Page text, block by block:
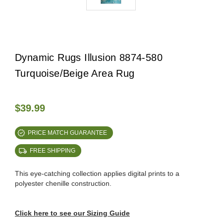
Dynamic Rugs Illusion 8874-580
Turquoise/Beige Area Rug
$39.99
PRICE MATCH GUARANTEE
FREE SHIPPING
This eye-catching collection applies digital prints to a
polyester chenille construction.
Click here to see our Sizing Guide